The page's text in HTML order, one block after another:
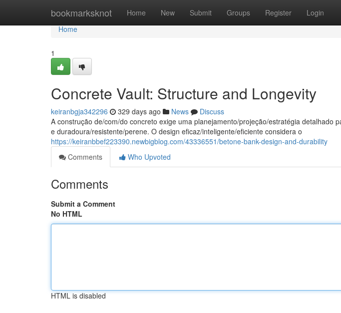
bookmarksknot Home New Submit Groups Register Login
Home
Home
1
Concrete Vault: Structure and Longevity
keiranbgja342296 329 days ago News
Discuss
A construção de/com/do concreto exige uma planejamento/projeção/estratégia detalhado
e duradoura/resistente/perene. O design eficaz/inteligente/eficiente considera o
https://keiranbbef223390.newbigblog.com/43336551/betone-bank-design-and-durability
Comments
Who Upvoted
Comments
Submit a Comment
No HTML
HTML is disabled